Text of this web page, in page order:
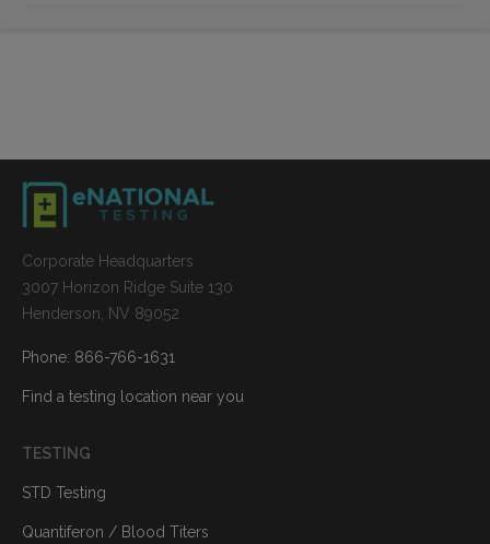
Corporate Headquarters
3007 Horizon Ridge Suite 130
Henderson, NV 89052
Phone: 866-766-1631
Find a testing location near you
TESTING
STD Testing
Quantiferon / Blood Titers